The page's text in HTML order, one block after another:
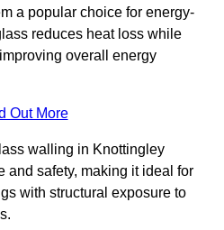
a popular choice for energy-
reduces heat loss while
overall energy
Out More
walling in Knottingley
and safety, making it ideal for
with structural exposure to